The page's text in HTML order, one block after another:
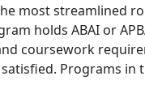
most streamlined
holds ABAI or
coursework
Programs in